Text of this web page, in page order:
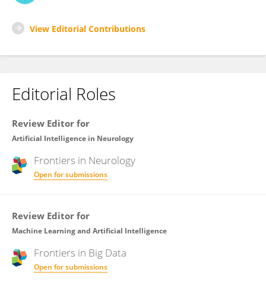
View Editorial Contributions
Editorial Roles
Review Editor for
Artificial Intelligence in Neurology
Frontiers in Neurology
Open for submissions
Review Editor for
Machine Learning and Artificial Intelligence
Frontiers in Big Data
Open for submissions